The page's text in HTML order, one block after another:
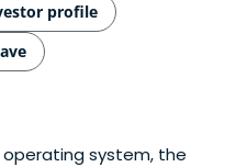
profile
system, the